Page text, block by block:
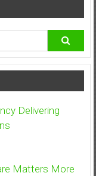
Delivering
Matters More